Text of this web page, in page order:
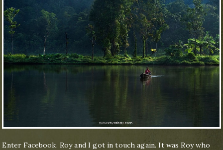
Enter Facebook. Roy and I got in touch again. It was Roy who